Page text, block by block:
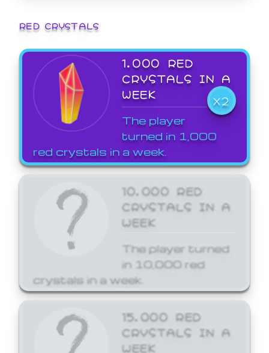
RED CRYSTALS
1,000 RED
CRYSTALS IN A
WEEK
X2
The player
turned in 1,000
red crystals in a week.
10,000 RED
CRYSTALS IN A
WEEK
The player turned
in 10,000 red
crystals in a week.
15,000 RED
CRYSTALS IN A
WEEK